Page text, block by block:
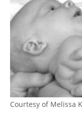
Courtesy of Melissa